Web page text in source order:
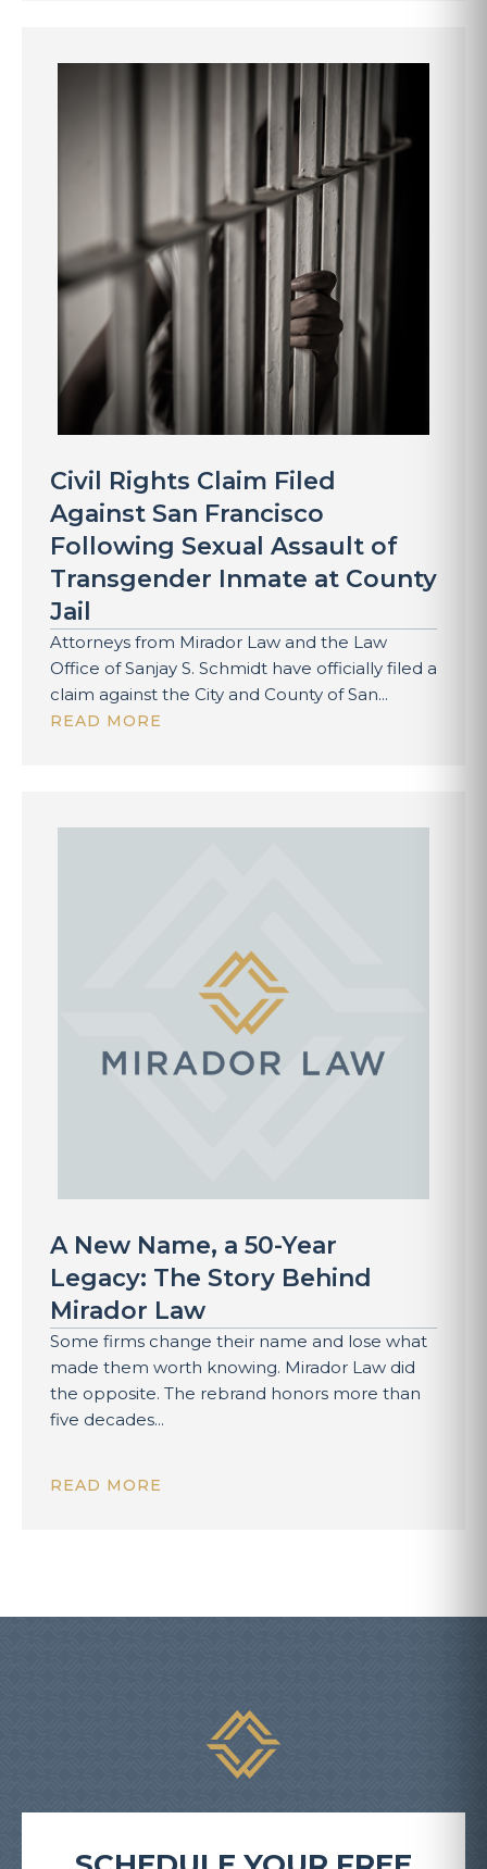
Civil Rights Claim Filed
Against San Francisco
Following Sexual Assault of
Transgender Inmate at County
Jail
Attorneys from Mirador Law and the Law
Office of Sanjay S. Schmidt have officially filed a
claim against the City and County of San...
READ MORE
A New Name, a 50-Year
Legacy: The Story Behind
Mirador Law
Some firms change their name and lose what
made them worth knowing. Mirador Law did
the opposite. The rebrand honors more than
five decades...
READ MORE